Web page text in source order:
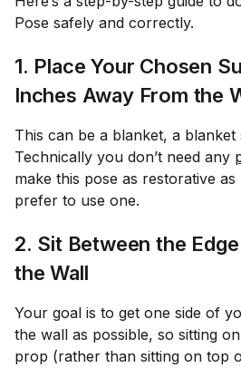
Pose safely and correctly.
1. Place Your Chosen
Inches Away From the
This can be a blanket, a
Technically you don’t need any
make this pose as restorative
prefer to use one.
2. Sit Between the
the Wall
Your goal is to get one side of
the wall as possible, so sitting
prop (rather than sitting on top